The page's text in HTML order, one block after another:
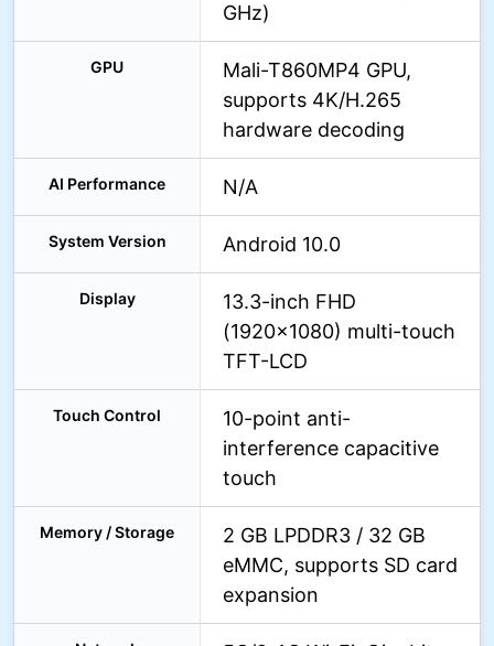
GHz)
GPU
Mali-T860MP4 GPU,
supports 4K/H.265
hardware decoding
AI Performance N/A
System Version Android 10.0
Display
13.3-inch FHD
(1920×1080) multi-touch
TFT-LCD
Touch Control
10-point anti-
interference capacitive
touch
Memory / Storage
2 GB LPDDR3 / 32 GB
eMMC, supports SD card
expansion